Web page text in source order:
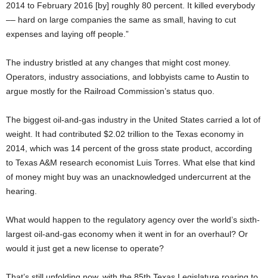
2014 to February 2016 [by] roughly 80 percent. It killed everybody
–– hard on large companies the same as small, having to cut
expenses and laying off people.”
The industry bristled at any changes that might cost money.
Operators, industry associations, and lobbyists came to Austin to
argue mostly for the Railroad Commission’s status quo.
The biggest oil-and-gas industry in the United States carried a lot of
weight. It had contributed $2.02 trillion to the Texas economy in
2014, which was 14 percent of the gross state product, according
to Texas A&M research economist Luis Torres. What else that kind
of money might buy was an unacknowledged undercurrent at the
hearing.
What would happen to the regulatory agency over the world’s sixth-
largest oil-and-gas economy when it went in for an overhaul? Or
would it just get a new license to operate?